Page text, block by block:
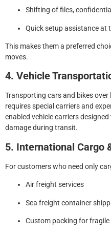
Shifting of files,
Quick setup assistance at
This makes them a preferred
moves.
4. Vehicle
Transporting cars and bikes
requires special carriers and
enabled vehicle carriers
damage during transit.
5. International Cargo
For customers who need only
Air freight services
Sea freight container
Custom packing for fragile